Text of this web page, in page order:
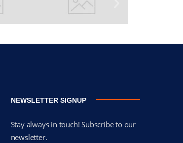
NEWSLETTER SIGNUP
Stay always in touch! Subscribe to our
newsletter.